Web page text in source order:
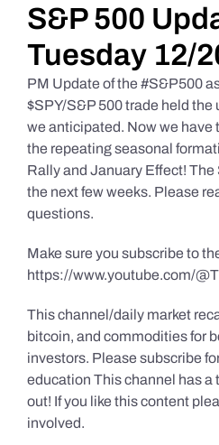
Daily Market Reviews
Real Estate
Education Series
S&P 500
Tuesday 12/
PM Update of the #S&P500
$SPY/S&P 500 trade held the
we anticipated. Now we have
the repeating seasonal
Rally and January Effect! The
the next few weeks. Please
questions.
Make sure you subscribe to
https://www.youtube.com/
This channel/daily market
bitcoin, and commodities for
investors. Please subscribe
education This channel has a
out! If you like this content
involved.